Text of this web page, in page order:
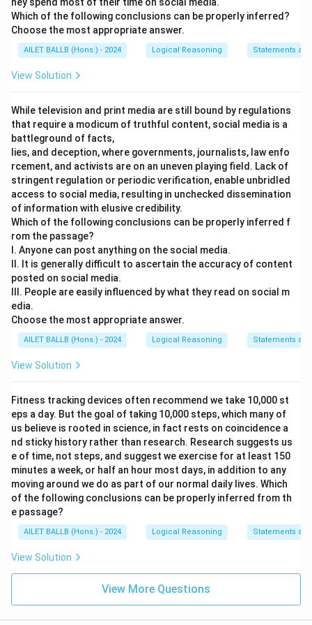
Which of the following conclusions can be properly inferred?
Choose the most appropriate answer.
AILET BALLB (Hons.) - 2024 Logical Reasoning Statements
View Solution
While television and print media are still bound by regulations
that require a modicum of truthful content, social media is a
battleground of facts,
lies, and deception, where governments, journalists, law enfo
rcement, and activists are on an uneven playing field. Lack of
stringent regulation or periodic verification, enable unbridled
access to social media, resulting in unchecked dissemination
of information with elusive credibility.
Which of the following conclusions can be properly inferred f
rom the passage?
I. Anyone can post anything on the social media.
II. It is generally difficult to ascertain the accuracy of content
posted on social media.
III. People are easily influenced by what they read on social m
edia.
Choose the most appropriate answer.
AILET BALLB (Hons.) - 2024 Logical Reasoning Statements
View Solution
Fitness tracking devices often recommend we take 10,000 st
eps a day. But the goal of taking 10,000 steps, which many of
us believe is rooted in science, in fact rests on coincidence a
nd sticky history rather than research. Research suggests us
e of time, not steps, and suggest we exercise for at least 150
minutes a week, or half an hour most days, in addition to any
moving around we do as part of our normal daily lives. Which
of the following conclusions can be properly inferred from th
e passage?
AILET BALLB (Hons.) - 2024 Logical Reasoning Statements
View Solution
View More Questions